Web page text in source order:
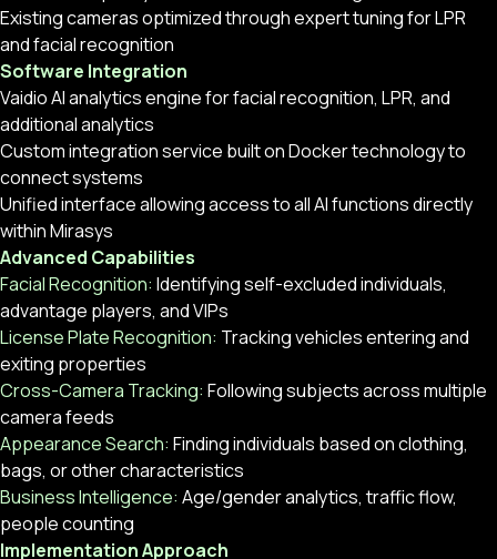
Existing cameras optimized through expert tuning for LPR
and facial recognition
Software Integration
Vaidio AI analytics engine for facial recognition, LPR, and
additional analytics
Custom integration service built on Docker technology to
connect systems
Unified interface allowing access to all AI functions directly
within Mirasys
Advanced Capabilities
Facial Recognition: Identifying self-excluded individuals,
advantage players, and VIPs
License Plate Recognition: Tracking vehicles entering and
exiting properties
Cross-Camera Tracking: Following subjects across multiple
camera feeds
Appearance Search: Finding individuals based on clothing,
bags, or other characteristics
Business Intelligence: Age/gender analytics, traffic flow,
people counting
Implementation Approach